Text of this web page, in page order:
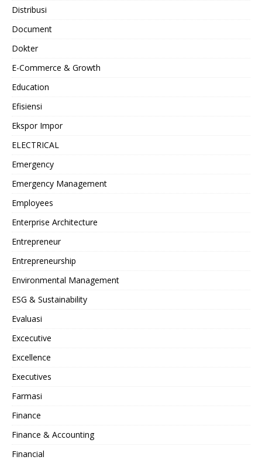
Distribusi
Document
Dokter
E-Commerce & Growth
Education
Efisiensi
Ekspor Impor
ELECTRICAL
Emergency
Emergency Management
Employees
Enterprise Architecture
Entrepreneur
Entrepreneurship
Environmental Management
ESG & Sustainability
Evaluasi
Excecutive
Excellence
Executives
Farmasi
Finance
Finance & Accounting
Financial